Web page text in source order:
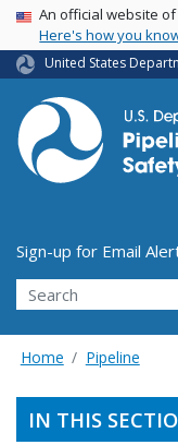
USA Banner
An official website
Here's how you
United States
Utility Menu
Sign-up for Email
Search
Home Pipeline
IN THIS